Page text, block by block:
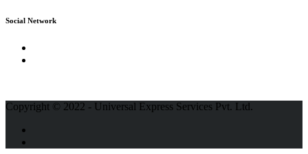
Social Network
Copyright © 2022 - Universal Express Services Pvt. Ltd.